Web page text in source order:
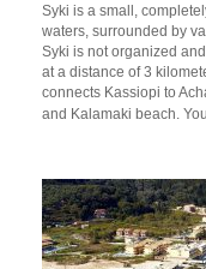
Syki is a small,
waters, surrounded by
Syki is not organized
at a distance of 3
connects Kassiopi to
and Kalamaki beach.